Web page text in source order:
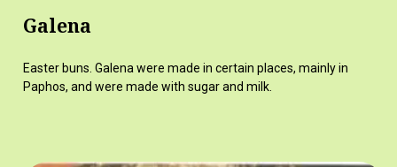
Galena
Easter buns. Galena were made in certain places, mainly in
Paphos, and were made with sugar and milk.